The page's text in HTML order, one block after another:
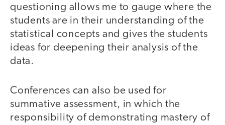
questioning allows me to gauge where the
students are in their understanding of the
statistical concepts and gives the students
ideas for deepening their analysis of the
data.
Conferences can also be used for
summative assessment, in which the
responsibility of demonstrating mastery of